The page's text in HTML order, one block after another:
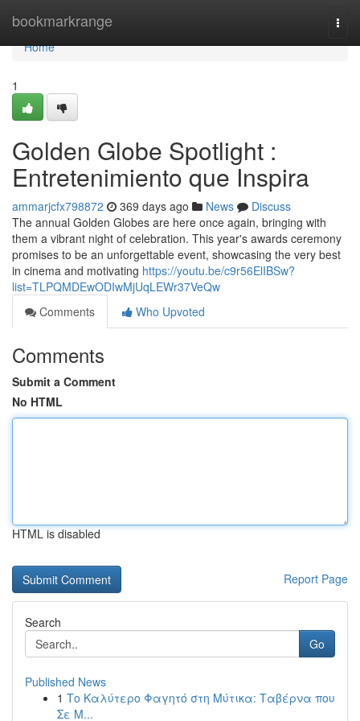
bookmarkrange
Home
Home
1
Golden Globe Spotlight :
Entretenimiento que Inspira
ammarjcfx798872 369 days ago News
Discuss
The annual Golden Globes are here once again, bringing with
them a vibrant night of celebration. This year's awards ceremony
promises to be an unforgettable event, showcasing the very best
in cinema and motivating https://youtu.be/c9r56ElIBSw?
list=TLPQMDEwODIwMjUqLEWr37VeQw
Comments
Who Upvoted
Comments
Submit a Comment
No HTML
HTML is disabled
Report Page
Search
Go
Published News
1 Το Καλύτερο Φαγητό στη Μύτικα: Ταβέρνα που
Σε Μ...